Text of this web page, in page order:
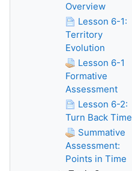
Overview
Lesson 6-1:
Territory
Evolution
Lesson 6-1
Formative
Assessment
Lesson 6-2:
Turn Back Time
Summative
Assessment:
Points in Time